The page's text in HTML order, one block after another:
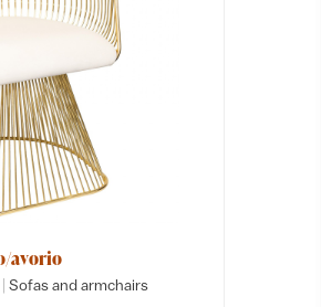
avorio
| Sofas and armchairs